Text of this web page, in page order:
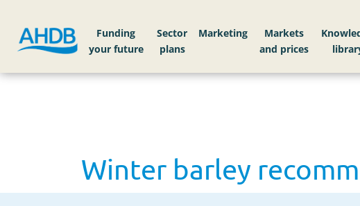
Funding
your future
Sector
plans
Markets
Winter barley